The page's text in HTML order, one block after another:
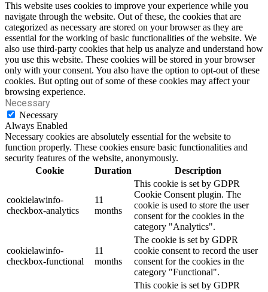
This website uses cookies to improve your experience while you
navigate through the website. Out of these, the cookies that are
categorized as necessary are stored on your browser as they are
essential for the working of basic functionalities of the website. We
also use third-party cookies that help us analyze and understand how
you use this website. These cookies will be stored in your browser
only with your consent. You also have the option to opt-out of these
cookies. But opting out of some of these cookies may affect your
browsing experience.
Necessary
Necessary
Always Enabled
Necessary cookies are absolutely essential for the website to
function properly. These cookies ensure basic functionalities and
security features of the website, anonymously.
Cookie
Duration Description
cookielawinfo-
checkbox-analytics
11
months
This cookie is set by GDPR
Cookie Consent plugin. The
cookie is used to store the user
consent for the cookies in the
category "Analytics".
cookielawinfo-
checkbox-functional
11
months
The cookie is set by GDPR
cookie consent to record the user
consent for the cookies in the
category "Functional".
This cookie is set by GDPR